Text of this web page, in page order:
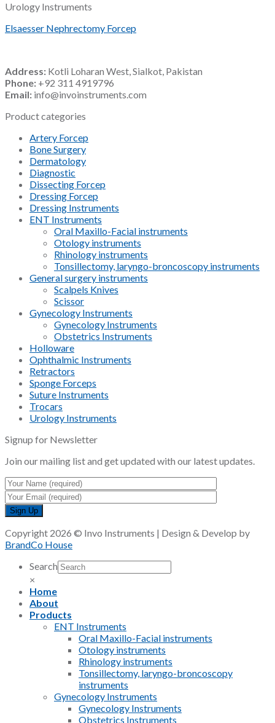
Urology Instruments
Elsaesser Nephrectomy Forcep
Address: Kotli Loharan West, Sialkot, Pakistan
Phone: +92 311 4919796
Email: info@invoinstruments.com
Product categories
Artery Forcep
Bone Surgery
Dermatology
Diagnostic
Dissecting Forcep
Dressing Forcep
Dressing Instruments
ENT Instruments
Oral Maxillo-Facial instruments
Otology instruments
Rhinology instruments
Tonsillectomy, laryngo-broncoscopy instruments
General surgery instruments
Scalpels Knives
Scissor
Gynecology Instruments
Gynecology Instruments
Obstetrics Instruments
Holloware
Ophthalmic Instruments
Retractors
Sponge Forceps
Suture Instruments
Trocars
Urology Instruments
Signup for Newsletter
Join our mailing list and get updated with our latest updates.
Copyright 2026 © Invo Instruments | Design & Develop by
BrandCo House
Search
×
Home
About
Products
ENT Instruments
Oral Maxillo-Facial instruments
Otology instruments
Rhinology instruments
Tonsillectomy, laryngo-broncoscopy
instruments
Gynecology Instruments
Gynecology Instruments
Obstetrics Instruments